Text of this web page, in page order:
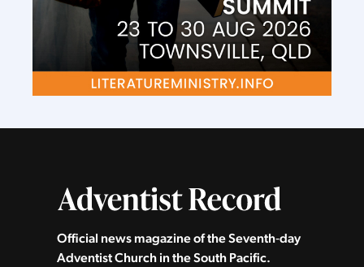
Official news magazine of the Seventh‑day
Adventist Church in the South Pacific.